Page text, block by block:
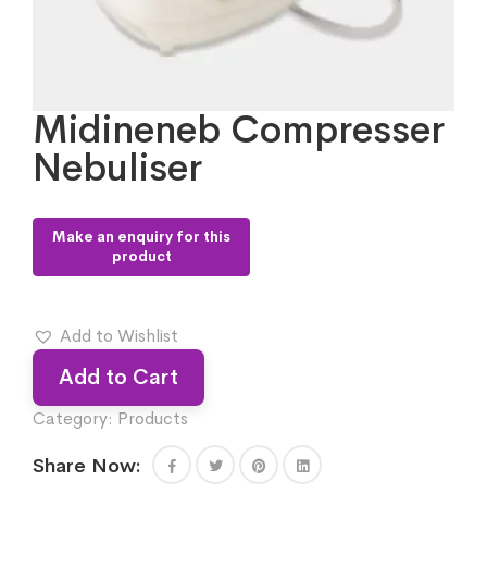
Midineneb Compresser
Nebuliser
Add to Wishlist
Add to Cart
Category: Products
Share Now: